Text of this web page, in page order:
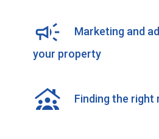
Marketing and
your property
Finding the right